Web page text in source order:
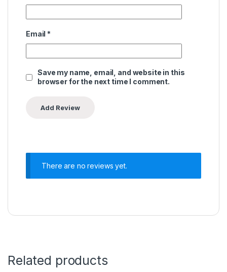
Email *
Save my name, email, and website in this
browser for the next time I comment.
There are no reviews yet.
Related products